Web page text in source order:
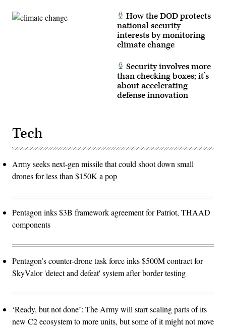
How the DOD protects
national security
interests by monitoring
climate change
Security involves more
than checking boxes; it’s
about accelerating
defense innovation
Tech
Army seeks next-gen missile that could shoot down small
drones for less than $150K a pop
Pentagon inks $3B framework agreement for Patriot, THAAD
components
Pentagon’s counter-drone task force inks $500M contract for
SkyValor 'detect and defeat' system after border testing
‘Ready, but not done’: The Army will start scaling parts of its
new C2 ecosystem to more units, but some of it might not move